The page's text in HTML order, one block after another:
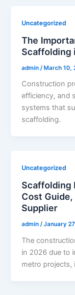
Uncategorized
The
Scaffolding
admin /March 10,
Construction
efficiency, and
systems that
scaffolding.
Uncategorized
Scaffolding
Cost
Supplier
admin /January
The
in 2026 due to
metro projects,